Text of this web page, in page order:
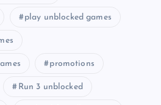
play unblocked games
promotions
Run 3 unblocked